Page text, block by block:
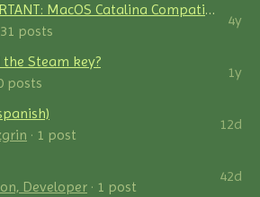
MacOS Catalina Compatibility Issues
31 posts
4y
Steam key?
posts
1y
· 1 post
12d
Developer · 1 post
42d